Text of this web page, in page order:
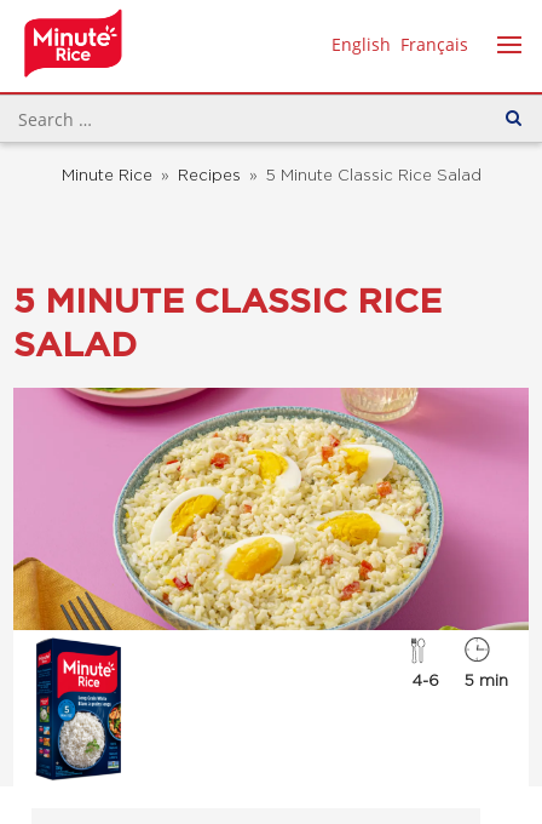
English Français
Minute Rice » Recipes » 5 Minute Classic Rice Salad
5 MINUTE CLASSIC RICE
SALAD
4-6 5 min